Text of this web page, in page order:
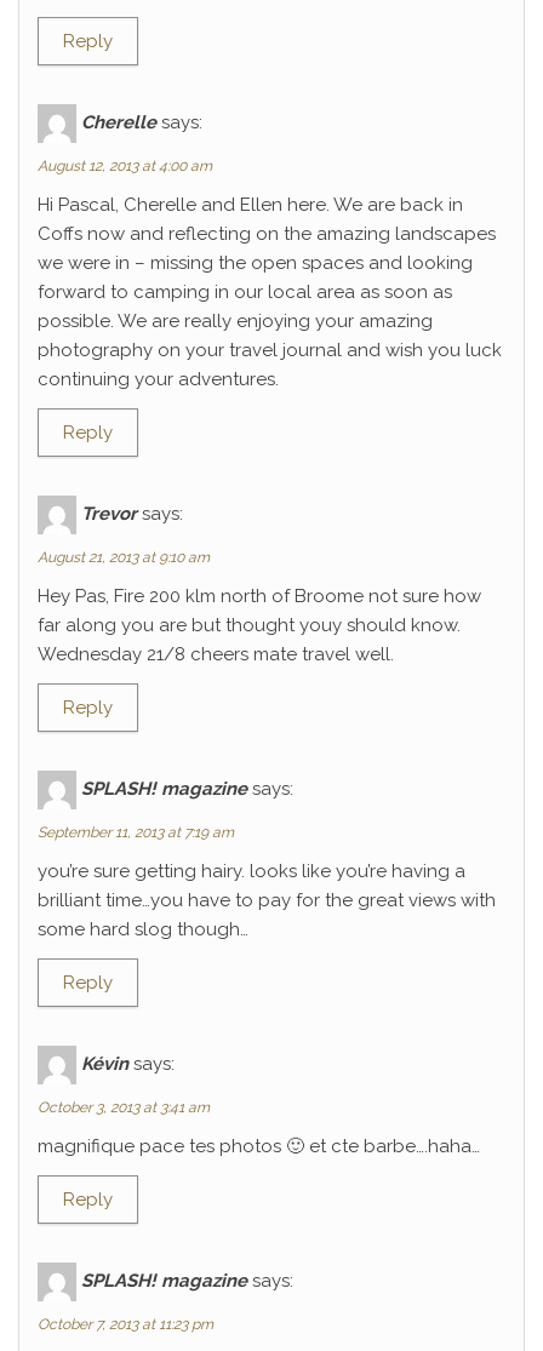
Reply
Cherelle says:
August 12, 2013 at 4:00 am
Hi Pascal, Cherelle and Ellen here. We are back in
Coffs now and reflecting on the amazing landscapes
we were in – missing the open spaces and looking
forward to camping in our local area as soon as
possible. We are really enjoying your amazing
photography on your travel journal and wish you luck
continuing your adventures.
Reply
Trevor says:
August 21, 2013 at 9:10 am
Hey Pas, Fire 200 klm north of Broome not sure how
far along you are but thought youy should know.
Wednesday 21/8 cheers mate travel well.
Reply
SPLASH! magazine says:
September 11, 2013 at 7:19 am
you’re sure getting hairy. looks like you’re having a
brilliant time…you have to pay for the great views with
some hard slog though…
Reply
Kévin says:
October 3, 2013 at 3:41 am
magnifique pace tes photos 🙂 et cte barbe….haha…
Reply
SPLASH! magazine says:
October 7, 2013 at 11:23 pm